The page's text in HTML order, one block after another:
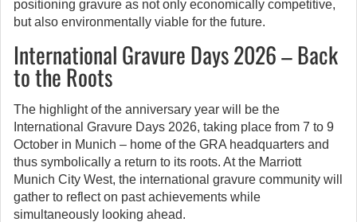
positioning gravure as not only economically competitive,
but also environmentally viable for the future.
International Gravure Days 2026 – Back
to the Roots
The highlight of the anniversary year will be the
International Gravure Days 2026, taking place from 7 to 9
October in Munich – home of the GRA headquarters and
thus symbolically a return to its roots. At the Marriott
Munich City West, the international gravure community will
gather to reflect on past achievements while
simultaneously looking ahead.